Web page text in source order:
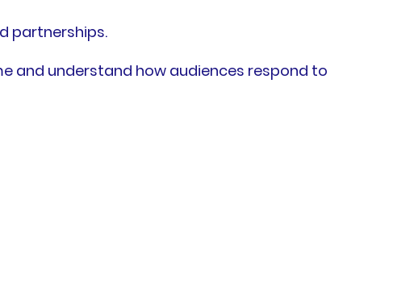
partnerships.
and understand how audiences respond to